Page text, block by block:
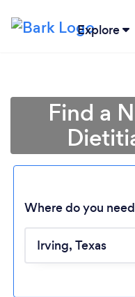
Explore
Find a
Where do you